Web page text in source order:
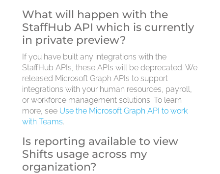
What will happen with the
StaffHub API which is currently
in private preview?
If you have built any integrations with the
StaffHub APIs, these APIs will be deprecated. We
released Microsoft Graph APIs to support
integrations with your human resources, payroll,
or workforce management solutions. To learn
more, see Use the Microsoft Graph API to work
with Teams.
Is reporting available to view
Shifts usage across my
organization?